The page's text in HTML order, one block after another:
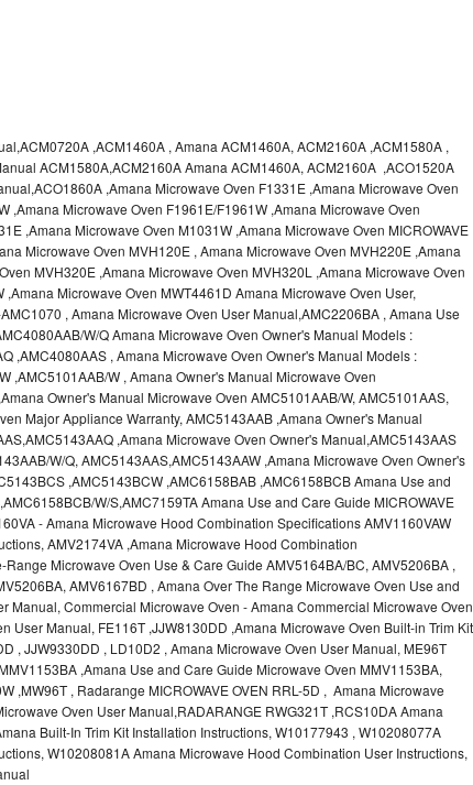
,ACM1460A , Amana ACM1460A, ACM2160A ,ACM1580A ,
ACM1580A,ACM2160A Amana ACM1460A, ACM2160A ,ACO1520A
,Amana Microwave Oven F1331E ,Amana Microwave Oven
,Amana Microwave Oven F1961E/F1961W ,Amana Microwave Oven
,Amana Microwave Oven M1031W ,Amana Microwave Oven MICROWAVE
Microwave Oven MVH120E , Amana Microwave Oven MVH220E ,Amana
MVH320E ,Amana Microwave Oven MVH320L ,Amana Microwave Oven
Microwave Oven MWT4461D Amana Microwave Oven User,
, Amana Microwave Oven User Manual,AMC2206BA , Amana Use
W/Q Amana Microwave Oven Owner's Manual Models :
,AMC4080AAS , Amana Microwave Oven Owner's Manual Models :
,AMC5101AAB/W , Amana Owner's Manual Microwave Oven
Owner's Manual Microwave Oven AMC5101AAB/W, AMC5101AAS,
Major Appliance Warranty, AMC5143AAB ,Amana Owner's Manual
,Amana Microwave Oven Owner's Manual,AMC5143AAS
W/Q, AMC5143AAS,AMC5143AAW ,Amana Microwave Oven Owner's
,AMC5143BCW ,AMC6158BAB ,AMC6158BCB Amana Use and
W/S,AMC7159TA Amana Use and Care Guide MICROWAVE
- Amana Microwave Hood Combination Specifications AMV1160VAW
AMV2174VA ,Amana Microwave Hood Combination
Microwave Oven Use & Care Guide AMV5164BA/BC, AMV5206BA ,
AMV6167BD , Amana Over The Range Microwave Oven Use and
Manual, Commercial Microwave Oven - Amana Commercial Microwave Oven
User Manual, FE116T ,JJW8130DD ,Amana Microwave Oven Built-in Trim Kit
, JJW9330DD , LD10D2 , Amana Microwave Oven User Manual, ME96T
,Amana Use and Care Guide Microwave Oven MMV1153BA,
,MW96T , Radarange MICROWAVE OVEN RRL-5D , Amana Microwave
Oven User Manual,RADARANGE RWG321T ,RCS10DA Amana
Built-In Trim Kit Installation Instructions, W10177943 , W10208077A
W10208081A Amana Microwave Hood Combination User Instructions,